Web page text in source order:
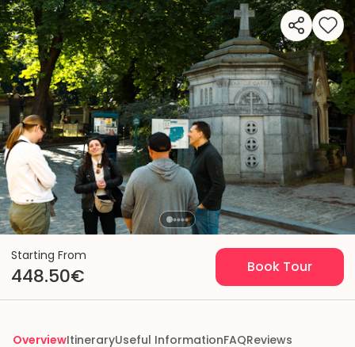
Starting From
448.50€ Book Tour
OverviewItineraryUseful InformationFAQReviews